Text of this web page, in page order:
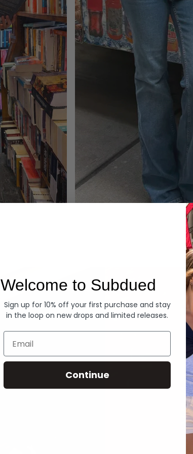
Welcome to Subdued
Sign up for 10% off your first purchase and stay
in the loop on new drops and limited releases.
Email
Continue